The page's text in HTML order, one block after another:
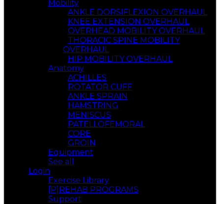
Mobility
ANKLE DORSIFLEXION OVERHAUL
KNEE EXTENSION OVERHAUL
OVERHEAD MOBILITY OVERHAUL
THORACIC SPINE MOBILITY
OVERHAUL
HIP MOBILITY OVERHAUL
Anatomy
ACHILLES
ROTATOR CUFF
ANKLE SPRAIN
HAMSTRING
MENISCUS
PATELLOFEMORAL
CORE
GROIN
Equipment
See all
Login
Exercise Library
[P]REHAB PROGRAMS
Support